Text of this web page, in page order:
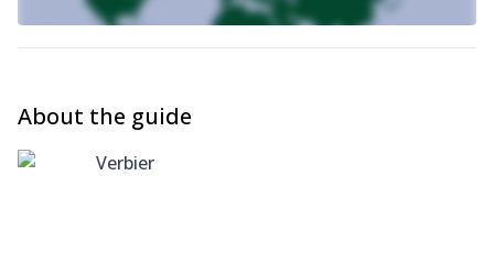
About the guide
Verbier